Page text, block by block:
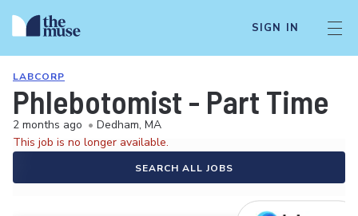
SIGN IN
LABCORP
Phlebotomist - Part Time
2 months ago • Dedham, MA
This job is no longer available.
SEARCH ALL JOBS